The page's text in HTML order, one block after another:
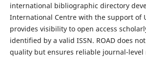
international bibliographic directory
International Centre with the support of
provides visibility to open access
identified by a valid ISSN. ROAD does
quality but ensures reliable journal-level